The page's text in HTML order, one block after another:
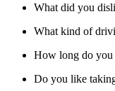
What did you
What kind of
How long do you
Do you like